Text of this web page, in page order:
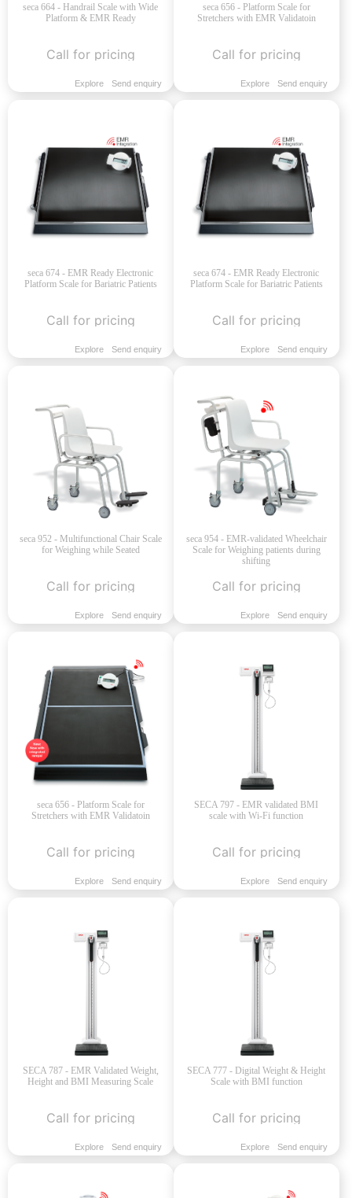
seca 664 - Handrail Scale with Wide
Platform & EMR Ready
Call for pricing
Explore Send enquiry
seca 656 - Platform Scale for
Stretchers with EMR Validatoin
Call for pricing
Explore Send enquiry
seca 674 - EMR Ready Electronic
Platform Scale for Bariatric Patients
Call for pricing
Explore Send enquiry
seca 674 - EMR Ready Electronic
Platform Scale for Bariatric Patients
Call for pricing
Explore Send enquiry
seca 952 - Multifunctional Chair Scale
for Weighing while Seated
Call for pricing
Explore Send enquiry
seca 954 - EMR-validated Wheelchair
Scale for Weighing patients during
shifting
Call for pricing
Explore Send enquiry
seca 656 - Platform Scale for
Stretchers with EMR Validatoin
Call for pricing
Explore Send enquiry
SECA 797 - EMR validated BMI
scale with Wi-Fi function
Call for pricing
Explore Send enquiry
SECA 787 - EMR Validated Weight,
Height and BMI Measuring Scale
Call for pricing
Explore Send enquiry
SECA 777 - Digital Weight & Height
Scale with BMI function
Call for pricing
Explore Send enquiry